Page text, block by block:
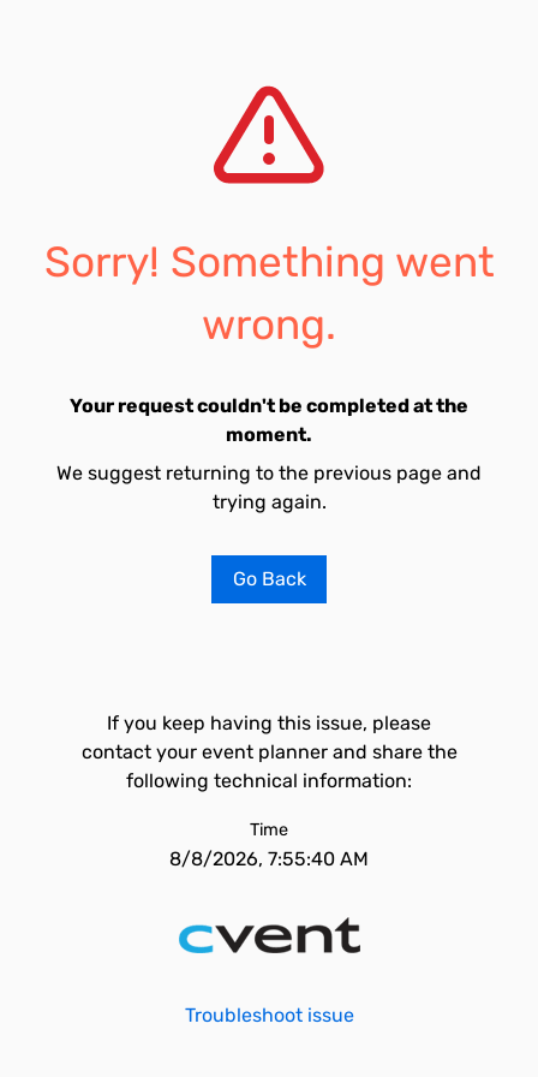
Sorry! Something went
wrong.
Your request couldn't be completed at the
moment.
We suggest returning to the previous page and
trying again.
Go Back
If you keep having this issue, please
contact your event planner and share the
following technical information:
Time
8/8/2026, 7:55:40 AM
Troubleshoot issue